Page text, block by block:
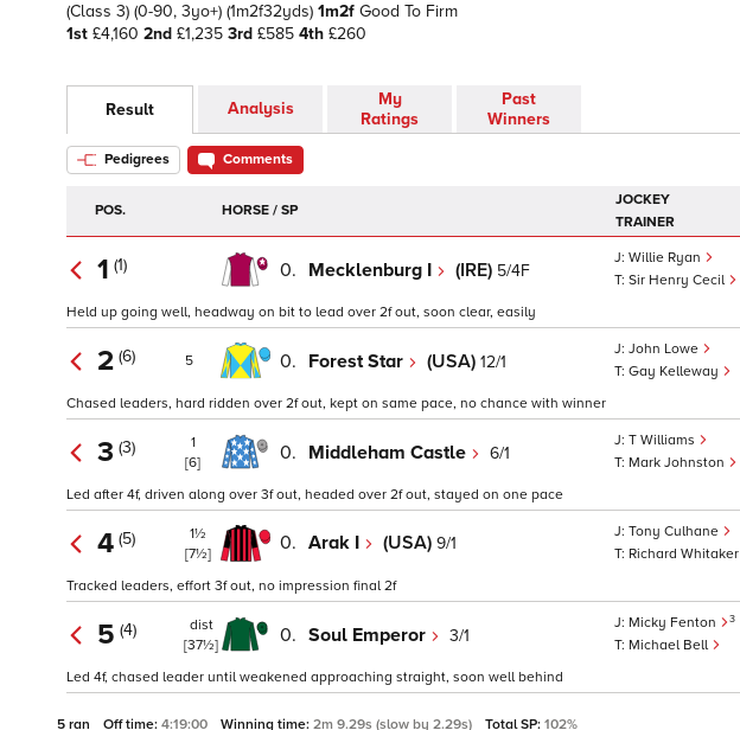
(Class 3) (0-90, 3yo+) (1m2f32yds) 1m2f Good To Firm
1st £4,160 2nd £1,235 3rd £585 4th £260
Result Analysis
My
Ratings
Past
Winners
Pedigrees Comments
POS. HORSE / SP
JOCKEY
TRAINER
1 (1) 0. Mecklenburg I (IRE) 5/4F
Willie Ryan
Sir Henry Cecil
Held up going well, headway on bit to lead over 2f out, soon clear, easily
2 (6) 5 0. Forest Star (USA) 12/1
John Lowe
Gay Kelleway
Chased leaders, hard ridden over 2f out, kept on same pace, no chance with winner
3 (3)
1
[6]
0. Middleham Castle 6/1
T Williams
Mark Johnston
Led after 4f, driven along over 3f out, headed over 2f out, stayed on one pace
4 (5)
1½
[7½]
0. Arak I (USA) 9/1
Tony Culhane
Richard Whitaker
Tracked leaders, effort 3f out, no impression final 2f
5 (4)
dist
[37½]
0. Soul Emperor 3/1
Micky Fenton 3
Michael Bell
Led 4f, chased leader until weakened approaching straight, soon well behind
5 ran Off time: 4:19:00 Winning time: 2m 9.29s (slow by 2.29s) Total SP: 102%